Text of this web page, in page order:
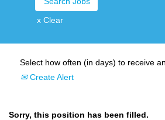
x Clear
Select how often (in days) to receive
Create Alert
Sorry, this position has been filled.